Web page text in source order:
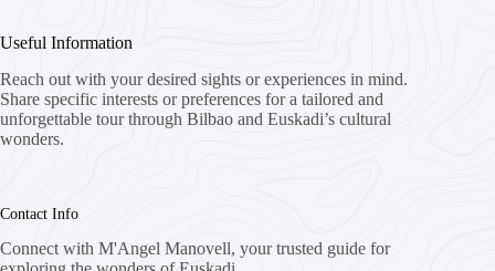
Useful Information
Reach out with your desired sights or experiences in mind.
Share specific interests or preferences for a tailored and
unforgettable tour through Bilbao and Euskadi’s cultural
wonders.
Contact Info
Connect with M'Angel Manovell, your trusted guide for